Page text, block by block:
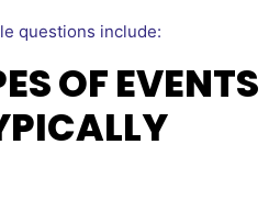
questions include:
OF EVENTS